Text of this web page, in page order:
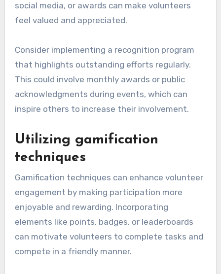
social media, or awards can make volunteers
feel valued and appreciated.
Consider implementing a recognition program
that highlights outstanding efforts regularly.
This could involve monthly awards or public
acknowledgments during events, which can
inspire others to increase their involvement.
Utilizing gamification
techniques
Gamification techniques can enhance volunteer
engagement by making participation more
enjoyable and rewarding. Incorporating
elements like points, badges, or leaderboards
can motivate volunteers to complete tasks and
compete in a friendly manner.